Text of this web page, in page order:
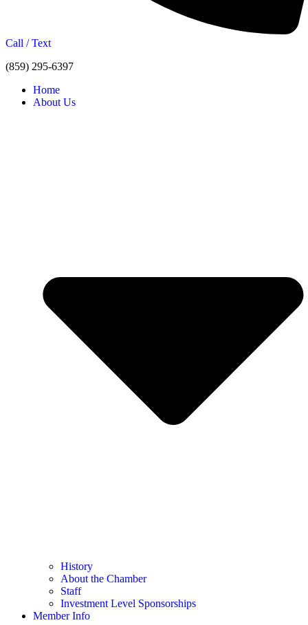
Call / Text
(859) 295-6397
Home
About Us
History
About the Chamber
Staff
Investment Level Sponsorships
Member Info